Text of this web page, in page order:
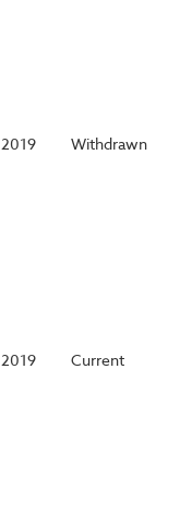
2019 Withdrawn
2019 Current